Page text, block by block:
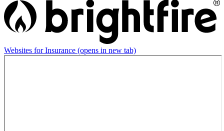
Websites for Insurance (opens in new tab)